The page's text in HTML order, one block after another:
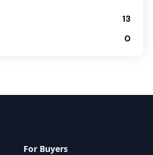
13
0
For Buyers